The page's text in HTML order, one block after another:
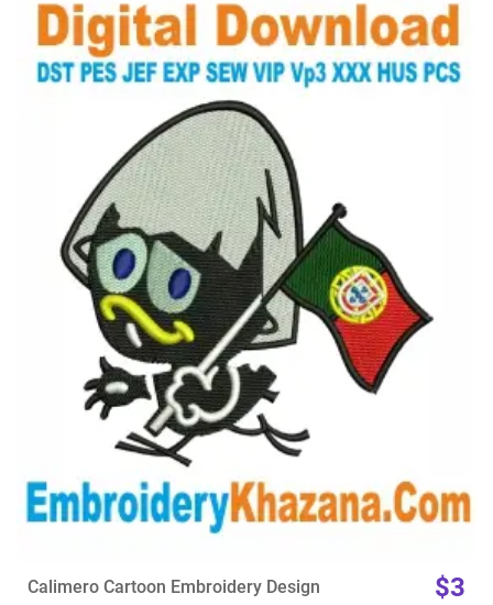
View Details
Choose Size
Calimero Cartoon Embroidery Design $3